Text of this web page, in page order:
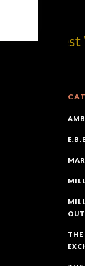
Best